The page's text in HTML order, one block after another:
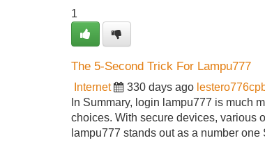
1
The 5-Second Trick For Lampu777
Internet 330 days ago
In Summary, login lampu777 is much
choices. With secure devices, various
lampu777 stands out as a number